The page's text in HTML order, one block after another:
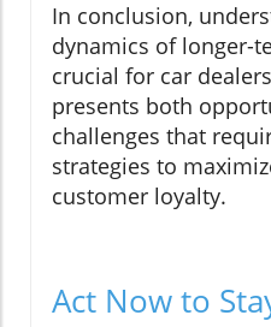
In conclusion,
dynamics of longer-
crucial for car
presents both
challenges that
strategies to
customer loyalty.
Act Now to